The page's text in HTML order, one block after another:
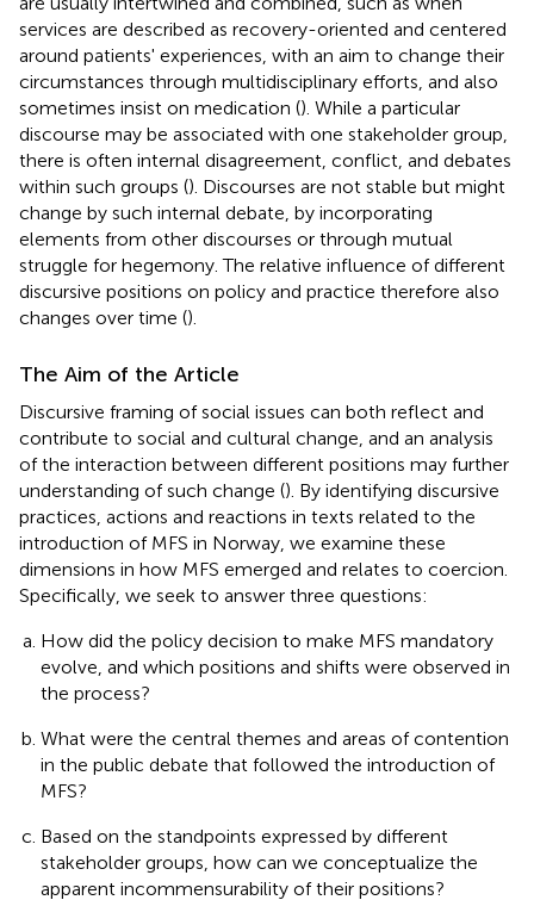
services are described as recovery-oriented and centered
around patients' experiences, with an aim to change their
circumstances through multidisciplinary efforts, and also
sometimes insist on medication (). While a particular
discourse may be associated with one stakeholder group,
there is often internal disagreement, conflict, and debates
within such groups (). Discourses are not stable but might
change by such internal debate, by incorporating
elements from other discourses or through mutual
struggle for hegemony. The relative influence of different
discursive positions on policy and practice therefore also
changes over time ().
The Aim of the Article
Discursive framing of social issues can both reflect and
contribute to social and cultural change, and an analysis
of the interaction between different positions may further
understanding of such change (). By identifying discursive
practices, actions and reactions in texts related to the
introduction of MFS in Norway, we examine these
dimensions in how MFS emerged and relates to coercion.
Specifically, we seek to answer three questions:
How did the policy decision to make MFS mandatory
evolve, and which positions and shifts were observed in
the process?
What were the central themes and areas of contention
in the public debate that followed the introduction of
MFS?
Based on the standpoints expressed by different
stakeholder groups, how can we conceptualize the
apparent incommensurability of their positions?